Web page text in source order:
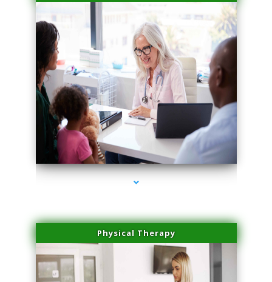
series-1000-Microblading Florida City
Physical Therapy